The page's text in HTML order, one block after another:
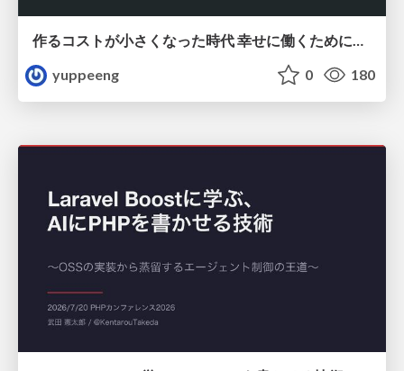
作るコストが小さくなった時代 幸せに働くために改めて考えたいこと 〜エンジニアとして価値を出し続けるために注視している二分野〜
yuppeeng
0 180